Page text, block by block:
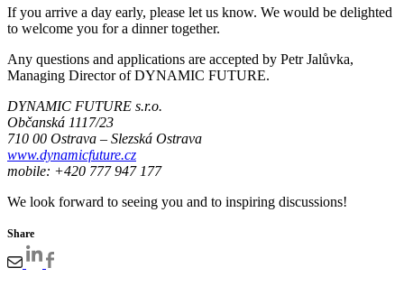
If you arrive a day early, please let us know. We would be delighted
to welcome you for a dinner together.
Any questions and applications are accepted by Petr Jalůvka,
Managing Director of DYNAMIC FUTURE.
DYNAMIC FUTURE s.r.o.
Občanská 1117/23
710 00 Ostrava – Slezská Ostrava
www.dynamicfuture.cz
mobile: +420 777 947 177
We look forward to seeing you and to inspiring discussions!
Share